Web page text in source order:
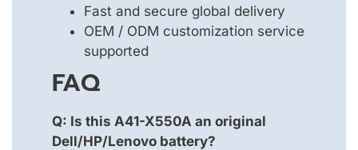
Fast and secure global delivery
OEM / ODM customization service
supported
FAQ
Q: Is this A41-X550A an original
Dell/HP/Lenovo battery?